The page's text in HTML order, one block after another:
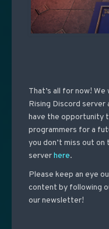
That’s all for now! We
Rising Discord server
have the opportunity
programmers for a
you don’t miss out
serverhere.
Please keep an eye
content by following
our newsletter!